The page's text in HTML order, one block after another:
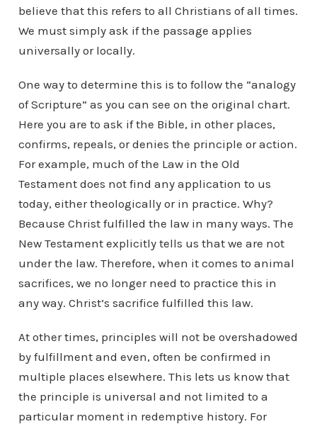
believe that this refers to all Christians of all times.
We must simply ask if the passage applies
universally or locally.
One way to determine this is to follow the “analogy
of Scripture” as you can see on the original chart.
Here you are to ask if the Bible, in other places,
confirms, repeals, or denies the principle or action.
For example, much of the Law in the Old
Testament does not find any application to us
today, either theologically or in practice. Why?
Because Christ fulfilled the law in many ways. The
New Testament explicitly tells us that we are not
under the law. Therefore, when it comes to animal
sacrifices, we no longer need to practice this in
any way. Christ’s sacrifice fulfilled this law.
At other times, principles will not be overshadowed
by fulfillment and even, often be confirmed in
multiple places elsewhere. This lets us know that
the principle is universal and not limited to a
particular moment in redemptive history. For